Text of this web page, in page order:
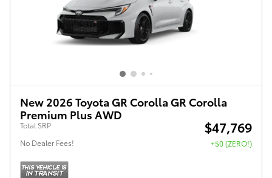
New 2026 Toyota GR Corolla GR Corolla
Premium Plus AWD
Total SRP $47,769
No Dealer Fees! +$0 (ZERO!)